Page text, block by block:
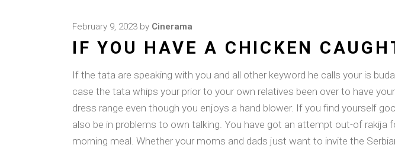
February 9, 2023 by Cinerama
IF YOU HAVE A CHICKEN
If the tata are speaking with you and all other keyword he calls your is
case the tata whips your prior to your own relatives been over to have
dress range even though you enjoys a hand blower. If you find yourself
also be in problems to own talking. You have got an attempt out-of rakija
morning meal. Whether your moms and dads just want to invite the